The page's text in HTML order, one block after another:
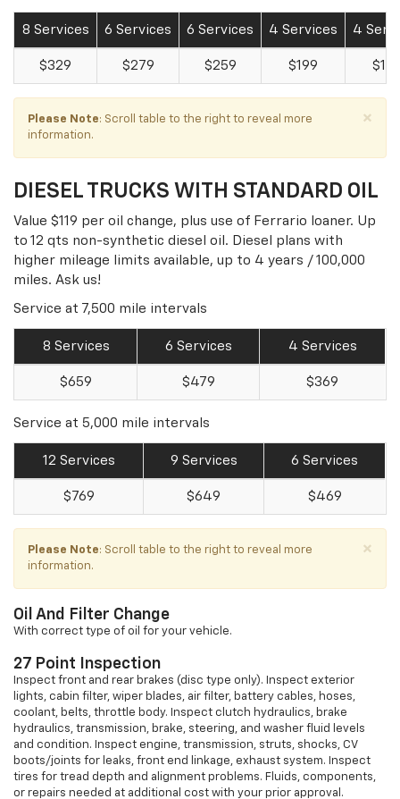
8 Services 6 Services 6 Services 4 Services 4
$329 $279 $259 $199
×
Please Note: Scroll table to the right to reveal more
information.
DIESEL TRUCKS WITH STANDARD OIL
Value $119 per oil change, plus use of Ferrario loaner. Up
to 12 qts non-synthetic diesel oil. Diesel plans with
higher mileage limits available, up to 4 years / 100,000
miles. Ask us!
Service at 7,500 mile intervals
8 Services 6 Services 4 Services
$659 $479 $369
Service at 5,000 mile intervals
12 Services 9 Services 6 Services
$769 $649 $469
×
Please Note: Scroll table to the right to reveal more
information.
Oil And Filter Change
With correct type of oil for your vehicle.
27 Point Inspection
Inspect front and rear brakes (disc type only). Inspect exterior
lights, cabin filter, wiper blades, air filter, battery cables, hoses,
coolant, belts, throttle body. Inspect clutch hydraulics, brake
hydraulics, transmission, brake, steering, and washer fluid levels
and condition. Inspect engine, transmission, struts, shocks, CV
boots/joints for leaks, front end linkage, exhaust system. Inspect
tires for tread depth and alignment problems. Fluids, components,
or repairs needed at additional cost with your prior approval.